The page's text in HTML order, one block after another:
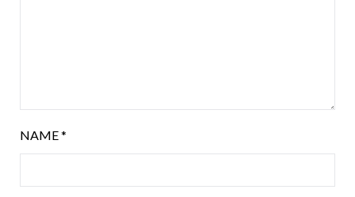
NAME*